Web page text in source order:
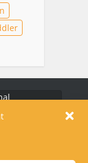
for
or
988 or